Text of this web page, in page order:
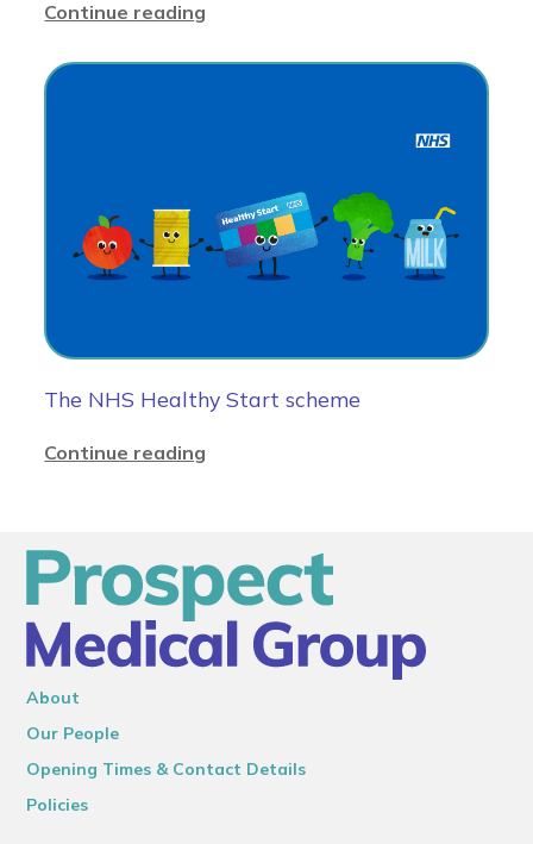
Continue reading
The NHS Healthy Start scheme
Continue reading
About
Our People
Opening Times & Contact Details
Policies